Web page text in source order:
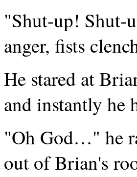
"Shut-up! Shut-
anger, fists
He stared at
and instantly he
"Oh God…" he
out of Brian's